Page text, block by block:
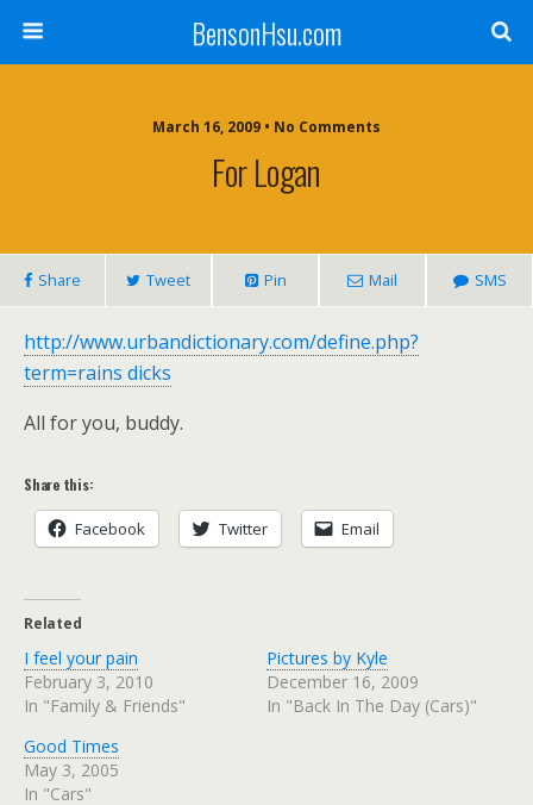
BensonHsu.com
March 16, 2009 • No Comments
For Logan
Share Tweet Pin Mail SMS
http://www.urbandictionary.com/define.php?
term=rains dicks
All for you, buddy.
Share this:
Facebook Twitter Email
Related
I feel your pain
February 3, 2010
In "Family & Friends"
Pictures by Kyle
December 16, 2009
In "Back In The Day (Cars)"
Good Times
May 3, 2005
In "Cars"